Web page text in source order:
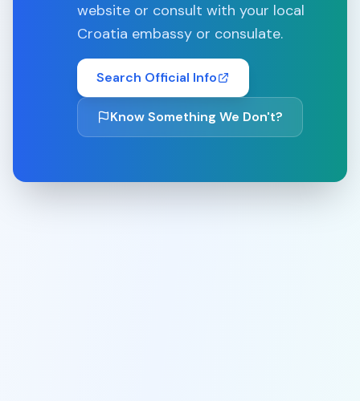
website or consult with your local
Croatia embassy or consulate.
Search Official Info
Know Something We Don't?